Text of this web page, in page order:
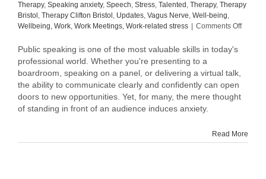
Therapy, Speaking anxiety, Speech, Stress, Talented , Therapy, Therapy
Bristol , Therapy Clifton Bristol , Updates, Vagus Nerve, Well-being,
Wellbeing, Work, Work Meetings, Work-related stress Comments Offon
with
Public speaking is one of the most valuable skills in today's
professional world. Whether you're presenting to a
boardroom, speaking on a panel, or delivering a virtual talk,
the ability to communicate clearly and confidently can open
doors to new opportunities. Yet, for many, the mere thought
of standing in front of an audience induces anxiety.
Read More